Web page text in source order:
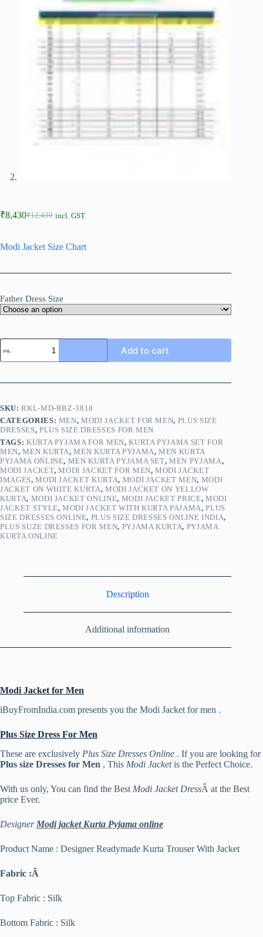
₹12,430
₹8,430 incl. GST
Modi Jacket Size Chart
Father Dress Size
Add to cart
SKU:RKL-MD-RBZ-3818
CATEGORIES: MEN,MODI JACKET FOR MEN, PLUS SIZE
DRESSES, PLUS SIZE DRESSES FOR MEN
TAGS: KURTA PYJAMA FOR MEN,KURTA PYJAMA SET FOR
MEN,MEN KURTA,MEN KURTA PYJAMA,MEN KURTA
PYJAMA ONLINE, MEN KURTA PYJAMA SET,MEN PYJAMA,
MODI JACKET,MODI JACKET FOR MEN,MODI JACKET
IMAGES,MODI JACKET KURTA, MODI JACKET MEN, MODI
JACKET ON WHITE KURTA, MODI JACKET ON YELLOW
KURTA, MODI JACKET ONLINE, MODI JACKET PRICE, MODI
JACKET STYLE,MODI JACKET WITH KURTA PAJAMA,PLUS
SIZE DRESSES ONLINE, PLUS SIZE DRESSES ONLINE INDIA,
PLUS SUZE DRESSES FOR MEN, PYJAMA KURTA, PYJAMA
KURTA ONLINE
Description
Additional information
Modi Jacket for Men
iBuyFromIndia.com presents you the Modi Jacket for men .
Plus Size Dress For Men
These are exclusively Plus Size Dresses Online . If you are looking for
Plus size Dresses for Men , This Modi Jacketis the Perfect Choice.
With us only, You can find the Best Modi Jacket DressÂ at the Best
price Ever.
Designer Modi jacket Kurta Pyjama online
Product Name : Designer Readymade Kurta Trouser With Jacket
Fabric :Â
Top Fabric : Silk
Bottom Fabric : Silk